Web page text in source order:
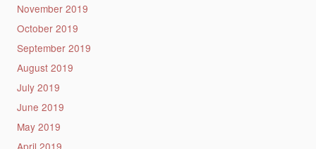
November 2019
October 2019
September 2019
August 2019
July 2019
June 2019
May 2019
April 2019